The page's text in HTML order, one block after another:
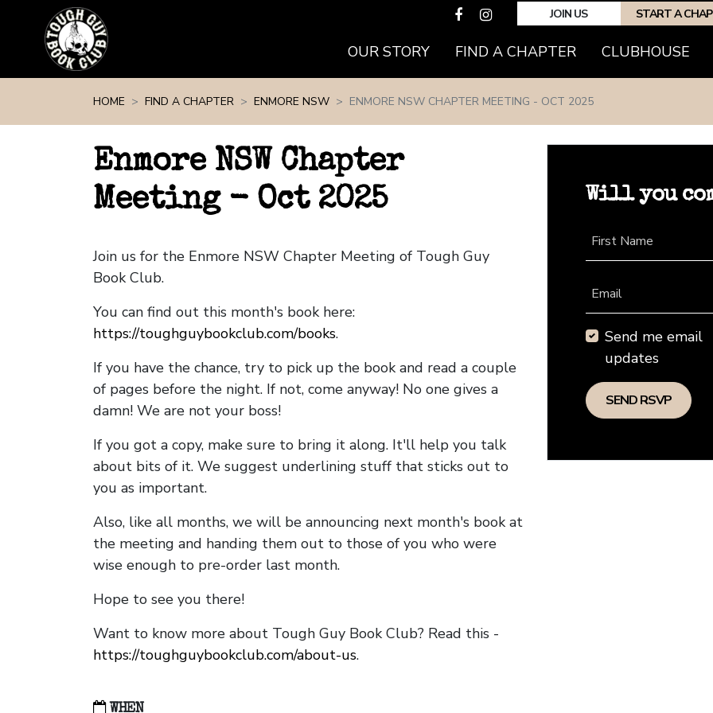
JOIN US START A
OUR STORY FIND A CHAPTER(CURRENT)
CLUBHOUSE
HOME FIND A CHAPTER ENMORE NSW ENMORE NSW CHAPTER MEETING - OCT 2025
Enmore NSW Chapter
Meeting - Oct 2025
Join us for the Enmore NSW Chapter Meeting of Tough Guy
Book Club.
You can find out this month's book here:
https://toughguybookclub.com/books.
If you have the chance, try to pick up the book and read a couple
of pages before the night. If not, come anyway! No one gives a
damn! We are not your boss!
If you got a copy, make sure to bring it along. It'll help you talk
about bits of it. We suggest underlining stuff that sticks out to
you as important.
Also, like all months, we will be announcing next month's book at
the meeting and handing them out to those of you who were
wise enough to pre-order last month.
Hope to see you there!
Want to know more about Tough Guy Book Club? Read this -
https://toughguybookclub.com/about-us.
WHEN
Will you
First Name
Email
Send me email
updates